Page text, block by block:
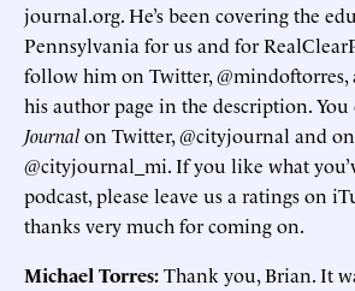
journal.org. He’s been covering the
Pennsylvania for us and for
follow him on Twitter, @mindoftorres,
his author page in the description. You
Journalon Twitter, @cityjournal and
@cityjournal_mi. If you like what
podcast, please leave us a ratings on
thanks very much for coming on.
Michael Torres:Thank you, Brian. It